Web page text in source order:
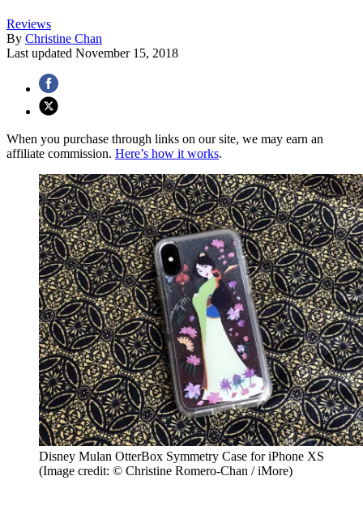
Reviews
By Christine Chan
Last updated November 15, 2018
When you purchase through links on our site, we may earn an
affiliate commission. Here’s how it works.
Disney Mulan OtterBox Symmetry Case for iPhone XS
(Image credit: © Christine Romero-Chan / iMore)